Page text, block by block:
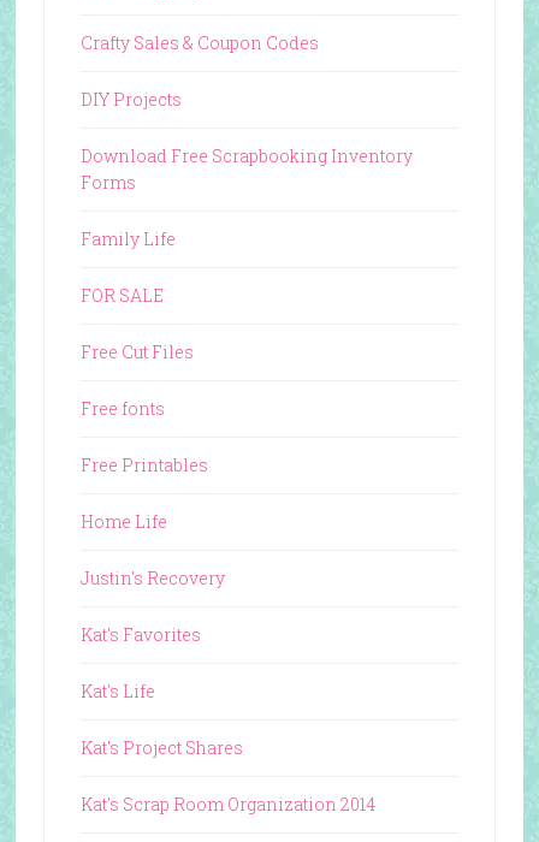
Crafty Sales & Coupon Codes
DIY Projects
Download Free Scrapbooking Inventory
Forms
Family Life
FOR SALE
Free Cut Files
Free fonts
Free Printables
Home Life
Justin's Recovery
Kat's Favorites
Kat's Life
Kat's Project Shares
Kat's Scrap Room Organization 2014